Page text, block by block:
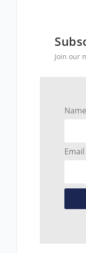
Join our
Name